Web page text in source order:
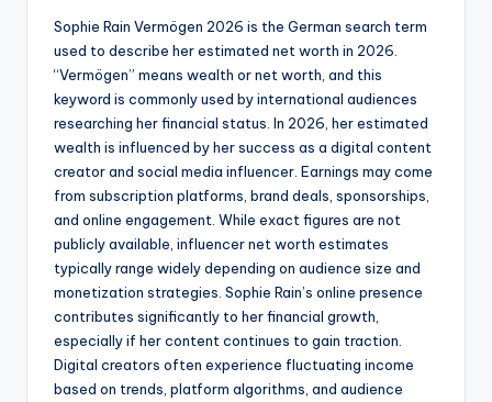
Sophie Rain Vermögen 2026 is the German search term
used to describe her estimated net worth in 2026.
“Vermögen” means wealth or net worth, and this
keyword is commonly used by international audiences
researching her financial status. In 2026, her estimated
wealth is influenced by her success as a digital content
creator and social media influencer. Earnings may come
from subscription platforms, brand deals, sponsorships,
and online engagement. While exact figures are not
publicly available, influencer net worth estimates
typically range widely depending on audience size and
monetization strategies. Sophie Rain’s online presence
contributes significantly to her financial growth,
especially if her content continues to gain traction.
Digital creators often experience fluctuating income
based on trends, platform algorithms, and audience